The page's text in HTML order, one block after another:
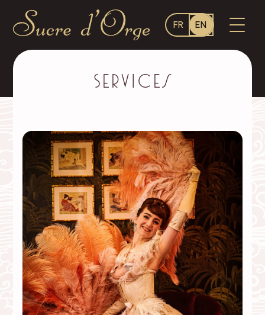
d'Orge
Language
switcher
FR EN
OPEN
MENU
Services